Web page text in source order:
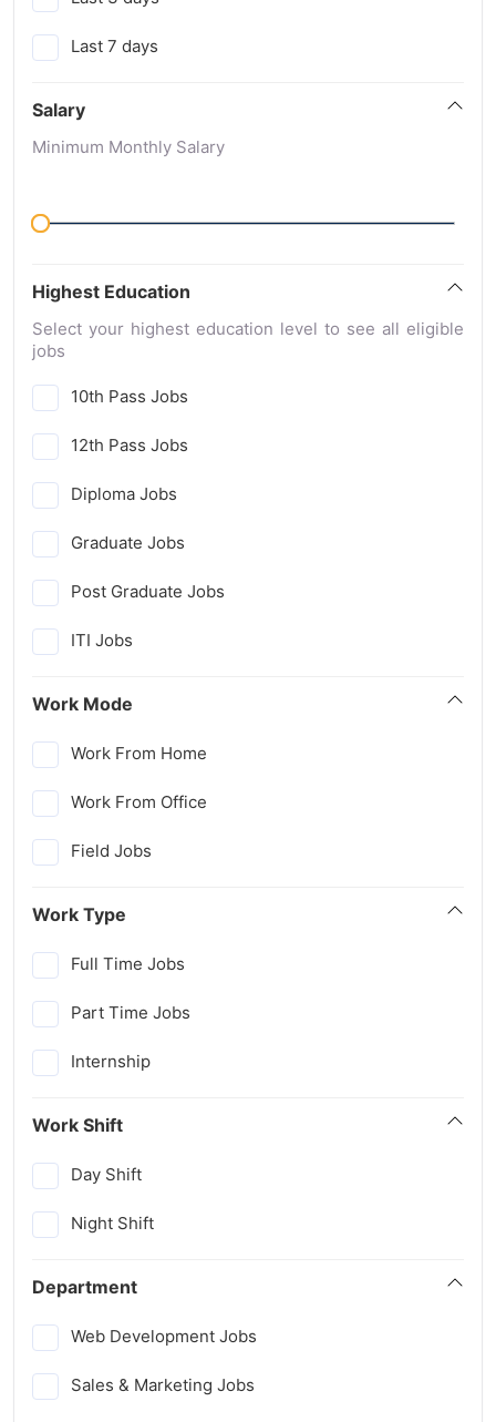
Last 7 days
Salary
Minimum Monthly Salary
Highest Education
Select your highest education level to see all eligible
jobs
10th Pass Jobs
12th Pass Jobs
Diploma Jobs
Graduate Jobs
Post Graduate Jobs
ITI Jobs
Work Mode
Work From Home
Work From Office
Field Jobs
Work Type
Full Time Jobs
Part Time Jobs
Internship
Work Shift
Day Shift
Night Shift
Department
Web Development Jobs
Sales & Marketing Jobs